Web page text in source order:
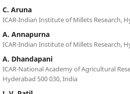
C. Aruna
ICAR-Indian Institute of Millets Research,
A. Annapurna
ICAR-Indian Institute of Millets Research,
A. Dhandapani
ICAR-National Academy of Agricultural
Hyderabad 500 030, India